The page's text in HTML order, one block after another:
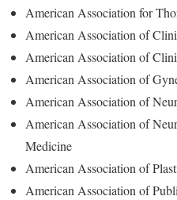
American Association for
American Association of
American Association of
American Association of
American Association of
American Association of
Medicine
American Association of
American Association of